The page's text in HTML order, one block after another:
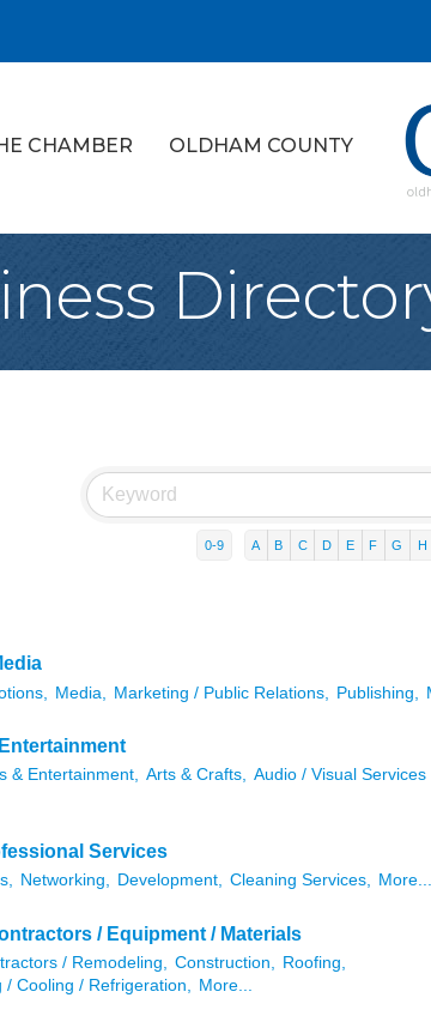
CHAMBER OLDHAM COUNTY
0-9 A B C D E F G H
Media, Marketing / Public Relations, Publishing,
& Entertainment, Arts & Crafts, Audio / Visual Services
Services
Networking, Development, Cleaning Services, More...
/ Equipment / Materials
/ Remodeling, Construction, Roofing,
/ Cooling / Refrigeration, More...